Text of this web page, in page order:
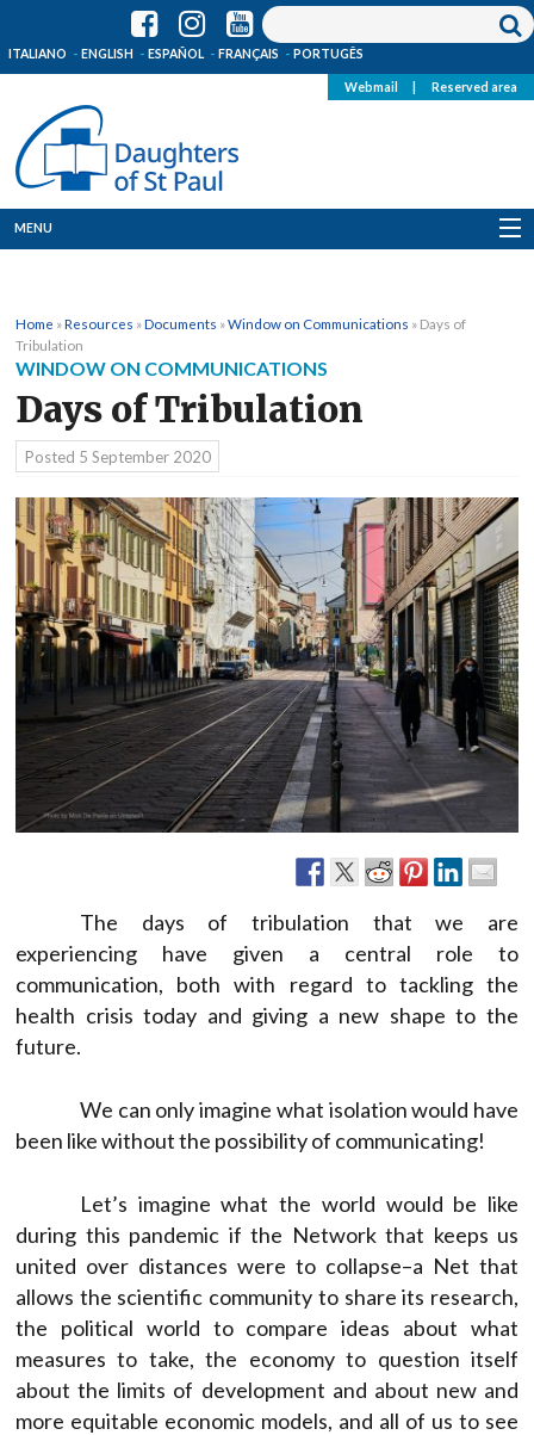
ITALIANO ENGLISH ESPAÑOL FRANÇAIS PORTUGÊS
Webmail Reserved area
MENU
Where we are
News
Resources
Media
Home »Resources »Documents »Window on Communications » Days of
Tribulation
WINDOW ON COMMUNICATIONS
Days of Tribulation
Posted 5 September 2020
The days of tribulation that we are
experiencing have given a central role to
communication, both with regard to tackling the
health crisis today and giving a new shape to the
future.
We can only imagine what isolation would have
been like without the possibility of communicating!
Let’s imagine what the world would be like
during this pandemic if the Network that keeps us
united over distances were to collapse–a Net that
allows the scientific community to share its research,
the political world to compare ideas about what
measures to take, the economy to question itself
about the limits of development and about new and
more equitable economic models, and all of us to see